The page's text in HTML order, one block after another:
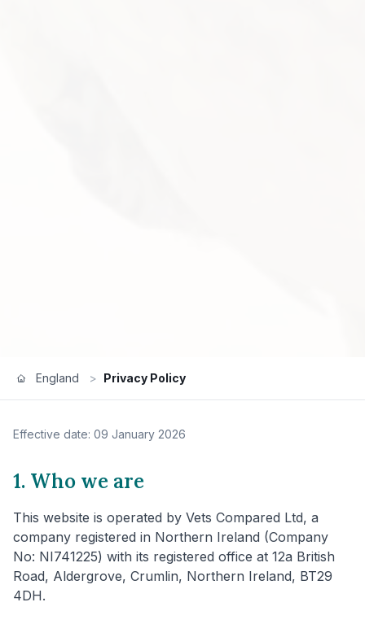
England > Privacy Policy
Effective date: 09 January 2026
1. Who we are
This website is operated by Vets Compared Ltd, a
company registered in Northern Ireland (Company
No: NI741225) with its registered office at 12a British
Road, Aldergrove, Crumlin, Northern Ireland, BT29
4DH.